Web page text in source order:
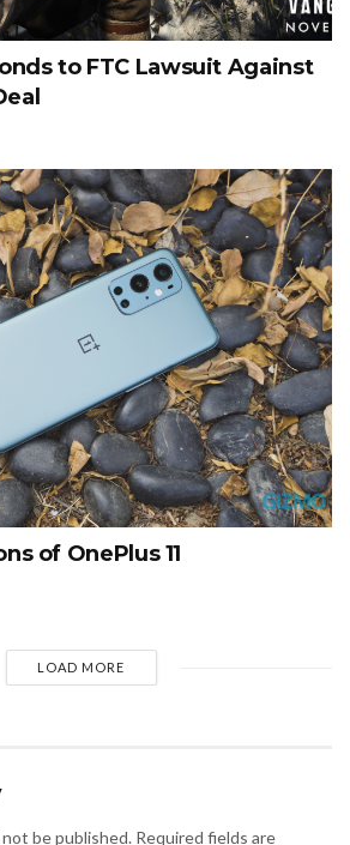
to FTC Lawsuit Against
of OnePlus 11
LOAD MORE
be published. Required fields are